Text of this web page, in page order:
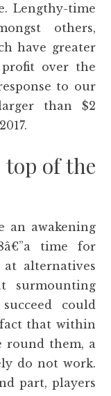
Lengthy-time
others,
have greater
over the
to our
than $2
of the
an awakening
time for
alternatives
surmounting
could
that within
round them, a
do not work.
part, players